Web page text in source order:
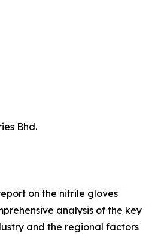
Bhd.
on the nitrile gloves
analysis of the key
and the regional factors